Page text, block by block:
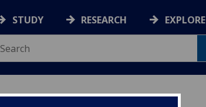
STUDY RESEARCH EXPLORE